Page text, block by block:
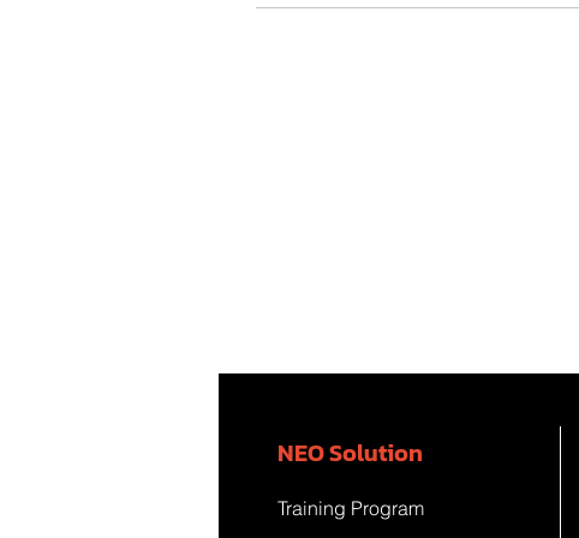
NEO Solution
Training Program